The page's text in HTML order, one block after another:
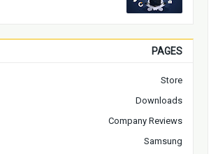
PAGES
Store
Downloads
Company Reviews
Samsung